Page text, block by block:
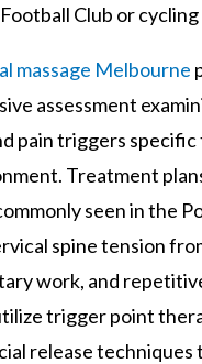
Club or
massage Melbourne
assessment
pain triggers specific
Treatment
seen in the
spine tension
work, and
trigger point
release